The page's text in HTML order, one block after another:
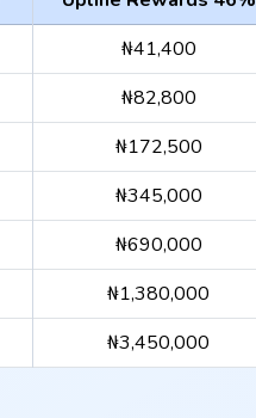
₦41,400
₦82,800
₦172,500
₦345,000
₦690,000
₦1,380,000
₦3,450,000